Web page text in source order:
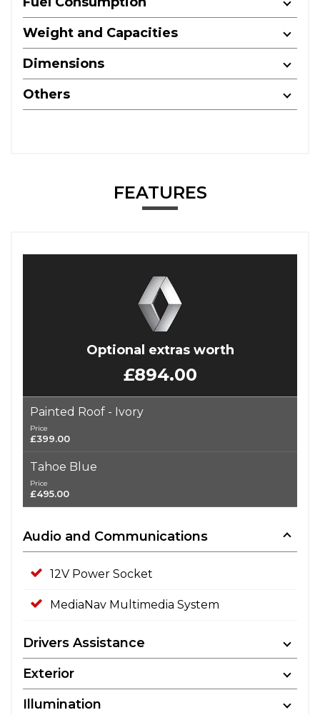
Weight and Capacities
Dimensions
Others
FEATURES
Optional extras worth
£894.00
Painted Roof - Ivory
Price
£399.00
Tahoe Blue
Price
£495.00
Audio and Communications
12V Power Socket
MediaNav Multimedia System
Drivers Assistance
Exterior
Illumination